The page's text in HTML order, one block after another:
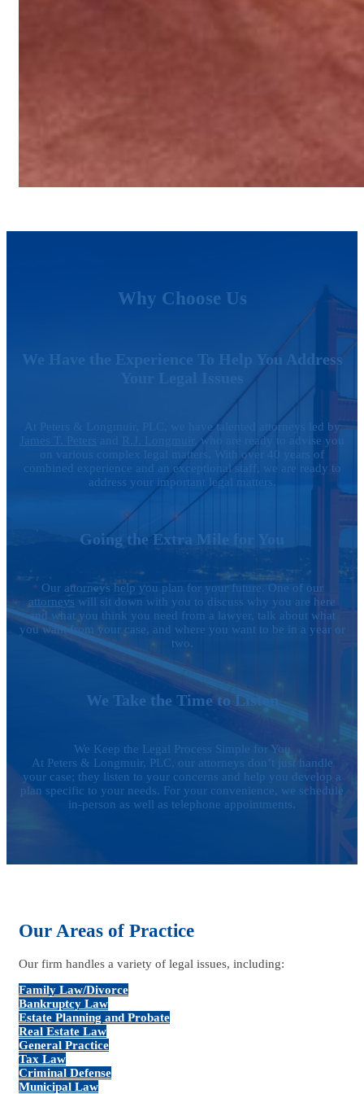
Why Choose Us
We Have the Experience To Help You Address
At Peters & Longmuir, PLC, we have talented attorneys led by
, who are ready to advise you
on various complex legal matters. With over 40 years of
combined experience and an exceptional staff, we are ready to
address your important legal matters.
Going the Extra Mile for You
Our attorneys help you plan for your future. One of our
attorneys will sit down with you to discuss why you are here
and what you think you need from a lawyer, talk about what
you want from your case, and where you want to be in a year or
two.
We Take the Time to Listen
We Keep the Legal Process Simple for You
At Peters & Longmuir, PLC, our attorneys don’t just handle
your case; they listen to your concerns and help you develop a
plan specific to your needs. For your convenience, we schedule
in-person as well as telephone appointments.
Our Areas of Practice
Our firm handles a variety of legal issues, including:
Family Law/Divorce
Bankruptcy Law
Estate Planning and Probate
Real Estate Law
General Practice
Tax Law
Criminal Defense
Municipal Law